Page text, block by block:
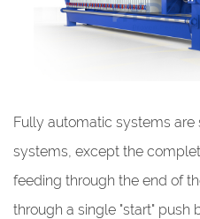
Fully automatic systems
systems, except the
feeding through the end of
through a single "start" push